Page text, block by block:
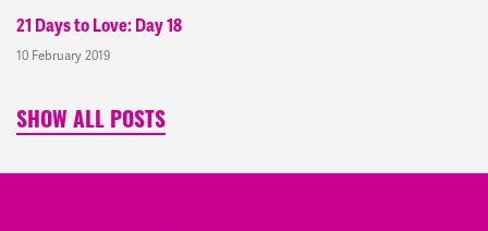
21 Days to Love: Day 18
10 February 2019
SHOW ALL POSTS